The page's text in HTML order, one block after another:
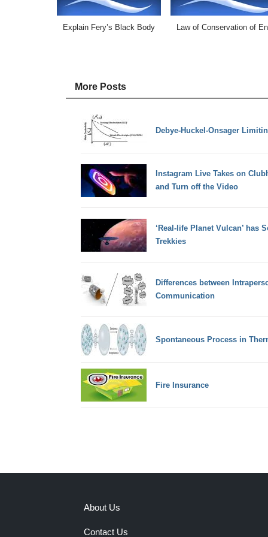
Explain Fery’s Black Body Law of Conservation of
More Posts
Debye-Huckel-Onsager
Instagram Live Takes on
and Turn off the Video
‘Real-life Planet Vulcan’ has
Trekkies
Differences between
Communication
Spontaneous Process in
Fire Insurance
About Us
Contact Us